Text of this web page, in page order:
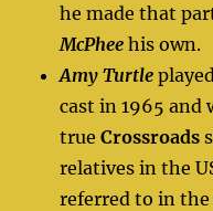
he made that
McPhee his own.
Amy Turtle
cast in 1965 and
trueCrossroads
relatives in the
referred to in the